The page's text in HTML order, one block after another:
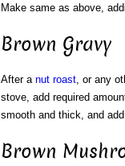
Make same as above,
Brown Gravy
After a nut roast, or any
stove, add required
smooth and thick, and
Brown